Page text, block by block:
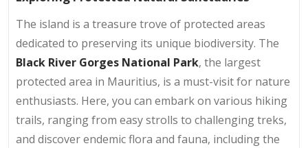
The island is a treasure trove of protected areas
dedicated to preserving its unique biodiversity. The
Black River Gorges National Park, the largest
protected area in Mauritius, is a must-visit for nature
enthusiasts. Here, you can embark on various hiking
trails, ranging from easy strolls to challenging treks,
and discover endemic flora and fauna, including the